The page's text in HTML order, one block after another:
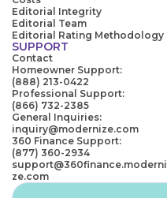
Editorial Integrity
Editorial Team
Editorial Rating Methodology
SUPPORT
Contact
Homeowner Support:
(888) 213-0422
Professional Support:
(866) 732-2385
General Inquiries:
inquiry@modernize.com
360 Finance Support:
(877) 360-2934
support@360finance.moderni
ze.com